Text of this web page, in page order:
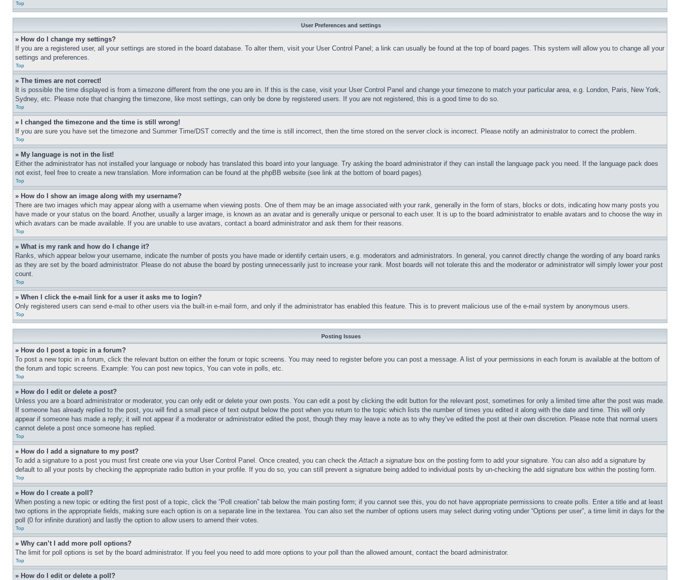
Top
User Preferences and settings
» How do I change my settings?
If you are a registered user, all your settings are stored in the board database. To alter them, visit your User Control Panel; a link can usually be found at the top of board pages. This system will allow you to change all your
settings and preferences.
Top
» The times are not correct!
It is possible the time displayed is from a timezone different from the one you are in. If this is the case, visit your User Control Panel and change your timezone to match your particular area, e.g. London, Paris, New York,
Sydney, etc. Please note that changing the timezone, like most settings, can only be done by registered users. If you are not registered, this is a good time to do so.
Top
» I changed the timezone and the time is still wrong!
If you are sure you have set the timezone and Summer Time/DST correctly and the time is still incorrect, then the time stored on the server clock is incorrect. Please notify an administrator to correct the problem.
Top
» My language is not in the list!
Either the administrator has not installed your language or nobody has translated this board into your language. Try asking the board administrator if they can install the language pack you need. If the language pack does
not exist, feel free to create a new translation. More information can be found at the phpBB website (see link at the bottom of board pages).
Top
» How do I show an image along with my username?
There are two images which may appear along with a username when viewing posts. One of them may be an image associated with your rank, generally in the form of stars, blocks or dots, indicating how many posts you
have made or your status on the board. Another, usually a larger image, is known as an avatar and is generally unique or personal to each user. It is up to the board administrator to enable avatars and to choose the way in
which avatars can be made available. If you are unable to use avatars, contact a board administrator and ask them for their reasons.
Top
» What is my rank and how do I change it?
Ranks, which appear below your username, indicate the number of posts you have made or identify certain users, e.g. moderators and administrators. In general, you cannot directly change the wording of any board ranks
as they are set by the board administrator. Please do not abuse the board by posting unnecessarily just to increase your rank. Most boards will not tolerate this and the moderator or administrator will simply lower your post
count.
Top
» When I click the e-mail link for a user it asks me to login?
Only registered users can send e-mail to other users via the built-in e-mail form, and only if the administrator has enabled this feature. This is to prevent malicious use of the e-mail system by anonymous users.
Top
Posting Issues
» How do I post a topic in a forum?
To post a new topic in a forum, click the relevant button on either the forum or topic screens. You may need to register before you can post a message. A list of your permissions in each forum is available at the bottom of
the forum and topic screens. Example: You can post new topics, You can vote in polls, etc.
Top
» How do I edit or delete a post?
Unless you are a board administrator or moderator, you can only edit or delete your own posts. You can edit a post by clicking the edit button for the relevant post, sometimes for only a limited time after the post was made.
If someone has already replied to the post, you will find a small piece of text output below the post when you return to the topic which lists the number of times you edited it along with the date and time. This will only
appear if someone has made a reply; it will not appear if a moderator or administrator edited the post, though they may leave a note as to why they’ve edited the post at their own discretion. Please note that normal users
cannot delete a post once someone has replied.
Top
» How do I add a signature to my post?
To add a signature to a post you must first create one via your User Control Panel. Once created, you can check theAttach a signature box on the posting form to add your signature. You can also add a signature by
default to all your posts by checking the appropriate radio button in your profile. If you do so, you can still prevent a signature being added to individual posts by un-checking the add signature box within the posting form.
Top
» How do I create a poll?
When posting a new topic or editing the first post of a topic, click the “Poll creation” tab below the main posting form; if you cannot see this, you do not have appropriate permissions to create polls. Enter a title and at least
two options in the appropriate fields, making sure each option is on a separate line in the textarea. You can also set the number of options users may select during voting under “Options per user”, a time limit in days for the
poll (0 for infinite duration) and lastly the option to allow users to amend their votes.
Top
» Why can’t I add more poll options?
The limit for poll options is set by the board administrator. If you feel you need to add more options to your poll than the allowed amount, contact the board administrator.
Top
» How do I edit or delete a poll?